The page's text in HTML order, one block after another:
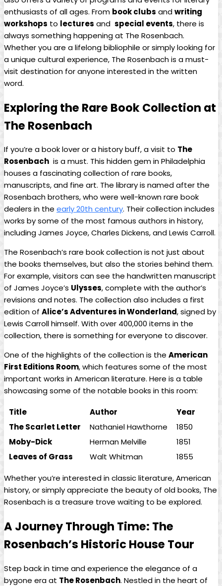
enthusiasts of all ages. ⁢From⁤ book clubs andwriting
workshops to lectures and ‌ special events, there is
always something ⁤happening at The Rosenbach.
Whether you ‌are a lifelong bibliophile ​or simply looking for
a unique cultural ⁢experience, The Rosenbach⁤ is a ⁤must-
visit ⁢destination ​for anyone interested in the ‍written
word.
Exploring the Rare Book⁢ Collection at
The Rosenbach
If you’re a book lover or ​a history buff, a visit to The
Rosenbach ‍ is a ⁢must. This hidden ⁢gem in Philadelphia
houses⁢ a‌ fascinating collection of rare books,
manuscripts, and ⁣fine art. The library is named after the‌
Rosenbach brothers, who were ⁣well-known rare book
dealers⁢ in the early 20th century. ⁣Their collection ⁢includes
works by some of the ‍most famous ‍authors ⁢in history, ​
including James Joyce, Charles ⁣Dickens, ⁣and Lewis Carroll.
The Rosenbach’s rare book collection is not just about
the books⁢ themselves, but⁤ also the stories behind them.
For example, visitors can​ see the handwritten manuscript
of⁢ James ⁢Joyce’s Ulysses, complete⁣ with the author’s
revisions and notes. The collection also​ includes ‌a first
edition of Alice’s⁣ Adventures in Wonderland, signed ​by
‍Lewis Carroll himself. With over 400,000 items in the⁤
collection, there is something‍ for everyone ⁢to discover.
One of the highlights of the ⁣collection‍ is the American
First Editions‌ Room, which features some of⁤ the most
important works‍ in American literature. Here is a table
showcasing some of the notable books in this‍ room:
Title Author
Year
The Scarlet Letter
Nathaniel Hawthorne
1850
Moby-Dick
Herman Melville
1851
Leaves of Grass
Walt Whitman 1855
Whether you’re interested in classic literature, American
history, or ⁤simply appreciate the beauty of old books, The
Rosenbach ‍is a treasure‌ trove waiting to be explored. ‍
A Journey‍ Through Time: The
Rosenbach’s Historic House Tour
Step back⁤ in⁢ time and‍ experience ‌the ⁢elegance of a
bygone ‍era at The Rosenbach.‌ Nestled in the⁣ heart​ of